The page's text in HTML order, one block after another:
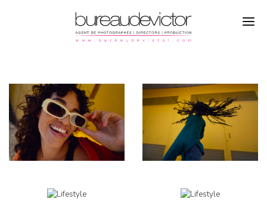
PHOTOGRAPHERS
DIRECTORS
PRODUCTION
REFERENCES
MARKUS MUELLER
LIFESTYLE
CAMPAGNE